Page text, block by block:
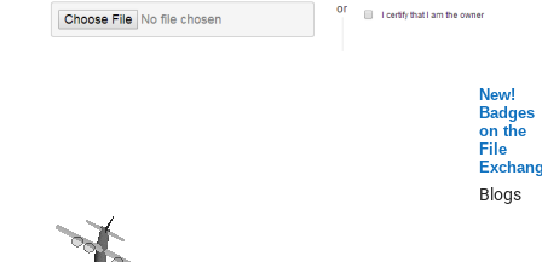
New!
Badges
on the
File
Blogs